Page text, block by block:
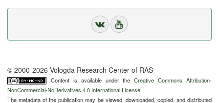
© 2000-2026 Vologda Research Center of RAS
Content is available under theCreative Commons Attribution-
NonCommercial-NoDerivatives 4.0 International License
The metadata of the publication may be viewed, downloaded, copied, and distributed